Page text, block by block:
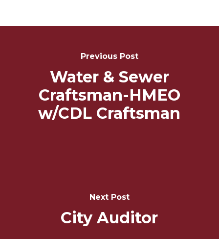
Previous Post
Water & Sewer
Craftsman-HMEO
w/CDL Craftsman
Next Post
City Auditor